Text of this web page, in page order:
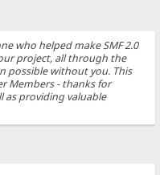
who helped make SMF 2.0
project, all through the
possible without you. This
Members - thanks for
as providing valuable